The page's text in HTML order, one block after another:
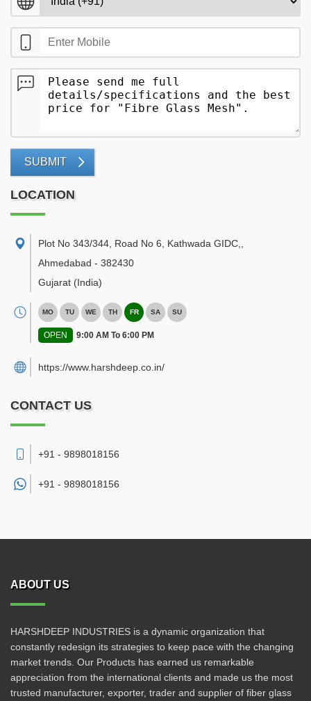
SUBMIT
LOCATION
Plot No 343/344, Road No 6, Kathwada GIDC,
Ahmedabad - 382430
Gujarat (India)
MO TU WE TH FR SA SU
OPEN 9:00 AM To 6:00 PM
https://www.harshdeep.co.in/
CONTACT US
+91 - 9898018156
+91 - 9898018156
ABOUT US
HARSHDEEP INDUSTRIES is a dynamic organization that
constantly redesign its strategies to keep pace with the changing
market trends. Our Products has earned us remarkable
appreciation from the international clients and made us the most
trusted manufacturer, exporter, trader and supplier of fiber glass